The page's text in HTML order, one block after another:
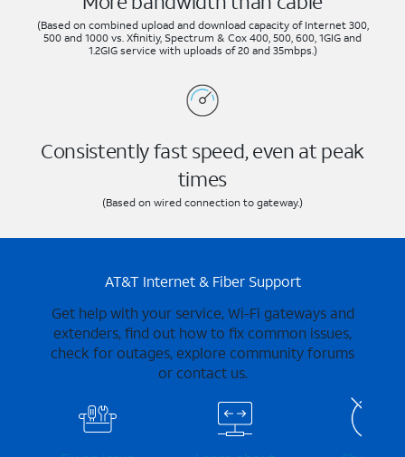
(Based on combined upload and download capacity of Internet 300,
500 and 1000 vs. Xfinitiy, Spectrum & Cox 400, 500, 600, 1GIG and
1.2GIG service with uploads of 20 and 35mbps.)
Consistently fast speed, even at peak
times
(Based on wired connection to gateway.)
AT&T Internet & Fiber Support
Get help with your service, Wi-Fi gateways and
extenders, find out how to fix common issues,
check for outages, explore community forums
or contact us.